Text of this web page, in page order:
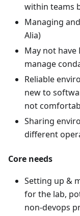
within teams
Managing
Alia)
May not have
manage
Reliable
new to
not
Sharing
different
Core needs
Setting up &
for the lab,
non-devops